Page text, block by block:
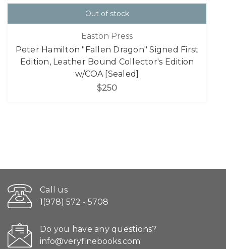
Out of stock
Easton Press
Peter Hamilton "Fallen Dragon" Signed First
Edition, Leather Bound Collector's Edition
w/COA [Sealed]
$250
Call us
1(978) 572 - 5708
Do you have any questions?
info@veryfinebooks.com